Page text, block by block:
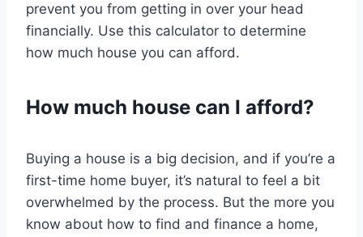
prevent you from getting in over your head
financially. Use this calculator to determine
how much house you can afford.
How much house can I afford?
Buying a house is a big decision, and if you’re a
first-time home buyer, it’s natural to feel a bit
overwhelmed by the process. But the more you
know about how to find and finance a home,